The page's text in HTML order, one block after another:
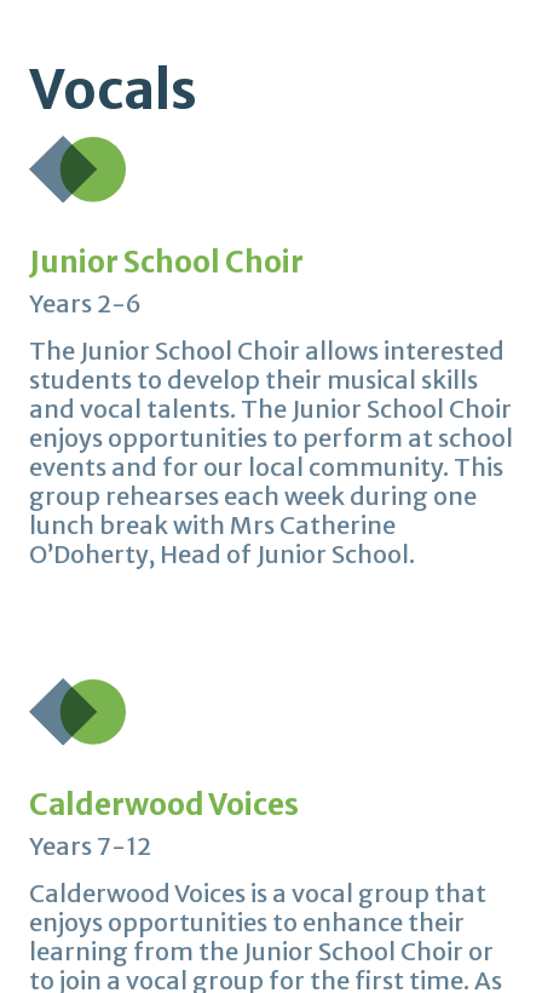
Vocals
Junior School Choir
Years 2-6
The Junior School Choir allows interested
students to develop their musical skills
and vocal talents. The Junior School Choir
enjoys opportunities to perform at school
events and for our local community. This
group rehearses each week during one
lunch break with Mrs Catherine
O’Doherty, Head of Junior School.
Calderwood Voices
Years 7-12
Calderwood Voices is a vocal group that
enjoys opportunities to enhance their
learning from the Junior School Choir or
to join a vocal group for the first time. As